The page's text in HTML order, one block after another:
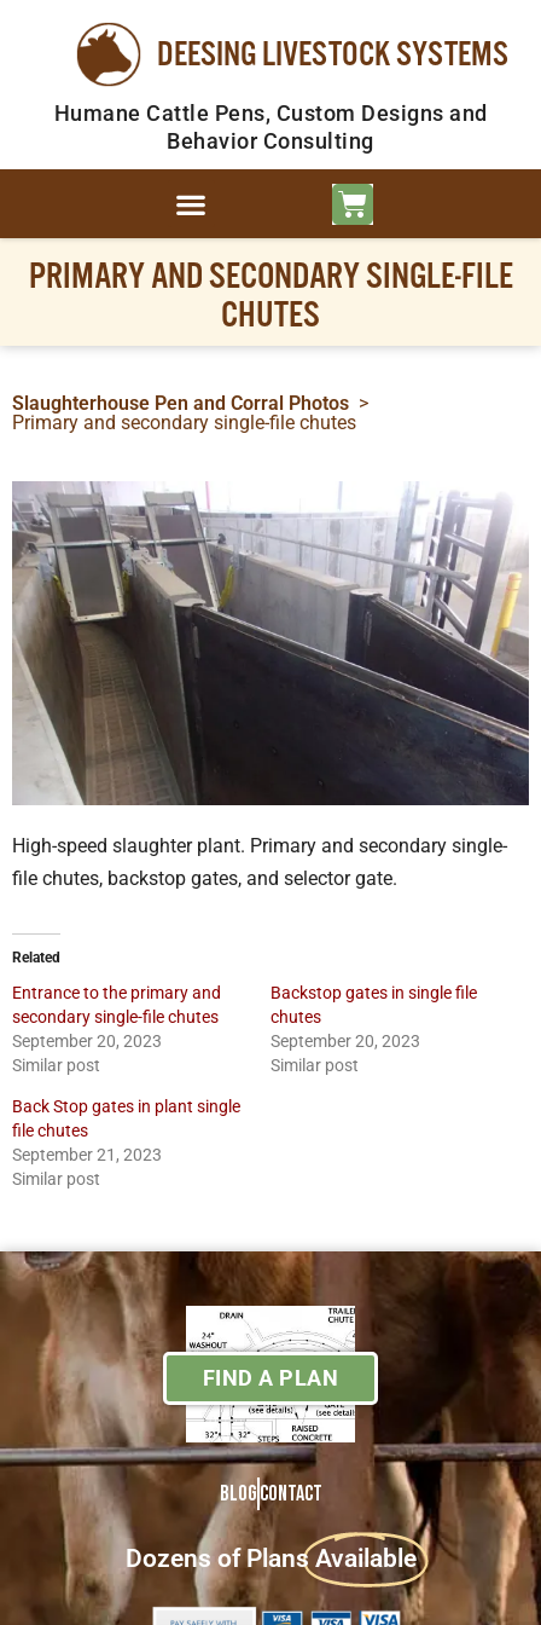
DEESING LIVESTOCK SYSTEMS
Humane Cattle Pens, Custom Designs and
Behavior Consulting
PRIMARY AND SECONDARY SINGLE-FILE
CHUTES
Slaughterhouse Pen and Corral Photos >
Primary and secondary single-file chutes
High-speed slaughter plant. Primary and secondary single-
file chutes, backstop gates, and selector gate.
Related
Entrance to the primary and
secondary single-file chutes
September 20, 2023
Similar post
Backstop gates in single file
chutes
September 20, 2023
Similar post
Back Stop gates in plant single
file chutes
September 21, 2023
Similar post
Dozens of Plans Available
FIND A PLAN
BlogContact